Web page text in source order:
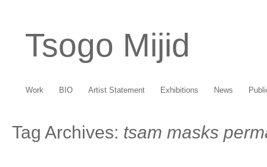
Tsogo Mijid
Work BIO Artist Statement Exhibitions News
Tag Archives: tsam masks